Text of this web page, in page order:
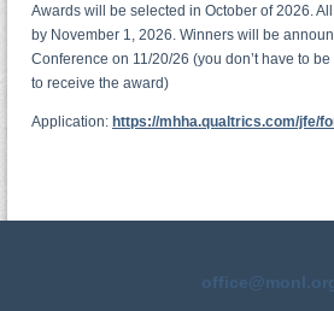
Awards will be selected in October of 2026.
by November 1, 2026. Winners will be
Conference on 11/20/26 (you don’t have to
to receive the award)
Application: https://mhha.qualtrics.com/jfe/